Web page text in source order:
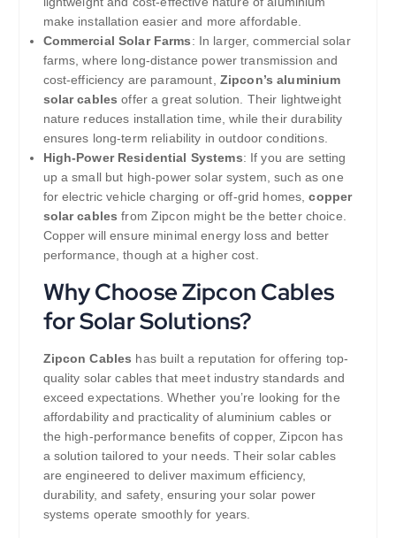
make installation easier and more affordable.
Commercial Solar Farms: In larger, commercial solar
farms, where long-distance power transmission and
cost-efficiency are paramount, Zipcon’s aluminium
solar cables offer a great solution. Their lightweight
nature reduces installation time, while their durability
ensures long-term reliability in outdoor conditions.
High-Power Residential Systems: If you are setting
up a small but high-power solar system, such as one
for electric vehicle charging or off-grid homes,copper
solar cables from Zipcon might be the better choice.
Copper will ensure minimal energy loss and better
performance, though at a higher cost.
Why Choose Zipcon Cables
for Solar Solutions?
Zipcon Cables has built a reputation for offering top-
quality solar cables that meet industry standards and
exceed expectations. Whether you’re looking for the
affordability and practicality of aluminium cables or
the high-performance benefits of copper, Zipcon has
a solution tailored to your needs. Their solar cables
are engineered to deliver maximum efficiency,
durability, and safety, ensuring your solar power
systems operate smoothly for years.